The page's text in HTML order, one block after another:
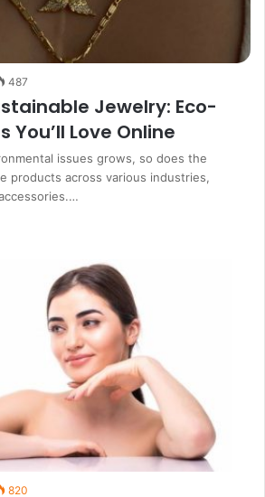
487
Jewelry: Eco-
You’ll Love Online
issues grows, so does the
products across various industries,
820